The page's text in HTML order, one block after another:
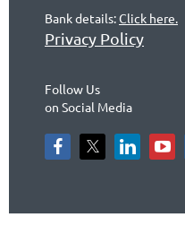
Bank details:Click here.
Privacy Policy
Follow Us
on Social Media